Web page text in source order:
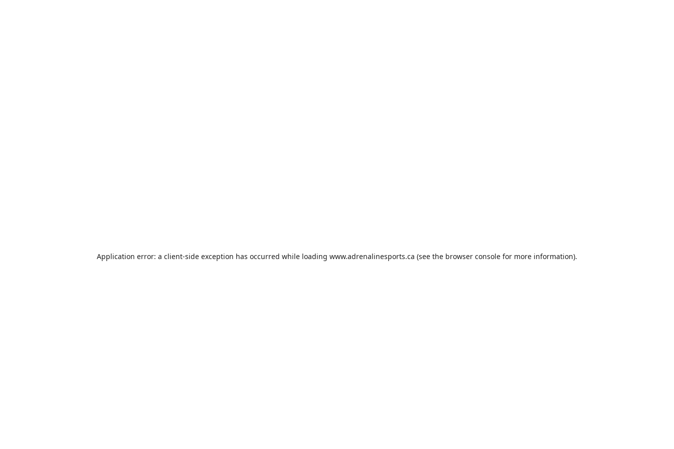
Application error: a client-side exception has occurred while loading www.adrenalinesports.ca (see the browser console for more information).